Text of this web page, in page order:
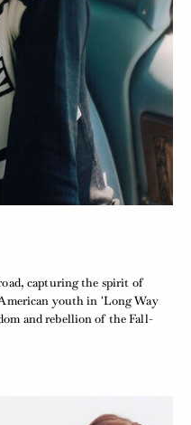
capturing the spirit of
youth in 'Long Way
and rebellion of the Fall-